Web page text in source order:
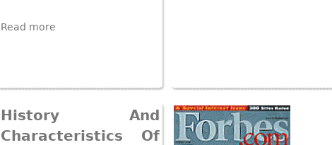
Read more
History And
Characteristics Of